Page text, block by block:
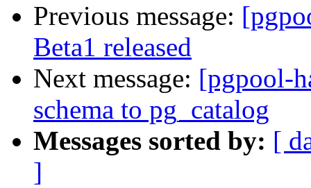
Previous message:
Beta1 released
Next message: [pgpool-
schema to pg_catalog
Messages sorted by: [
]